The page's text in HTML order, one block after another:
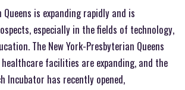
is expanding rapidly and is
especially in the fields of technology,
The New York-Presbyterian Queens
facilities are expanding, and the
Incubator has recently opened,